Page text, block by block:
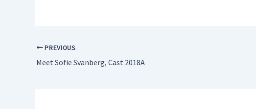
PREVIOUS
Meet Sofie Svanberg, Cast 2018A